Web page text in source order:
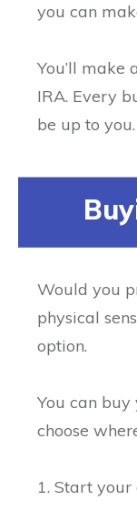
you can
You’ll make
IRA. Every
be up to you.
Would you
physical
option.
You can
choose
1. Start